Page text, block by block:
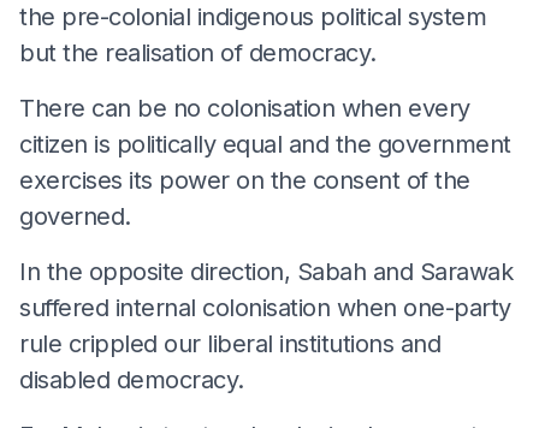
the pre-colonial indigenous political system
but the realisation of democracy.
There can be no colonisation when every
citizen is politically equal and the government
exercises its power on the consent of the
governed.
In the opposite direction, Sabah and Sarawak
suffered internal colonisation when one-party
rule crippled our liberal institutions and
disabled democracy.